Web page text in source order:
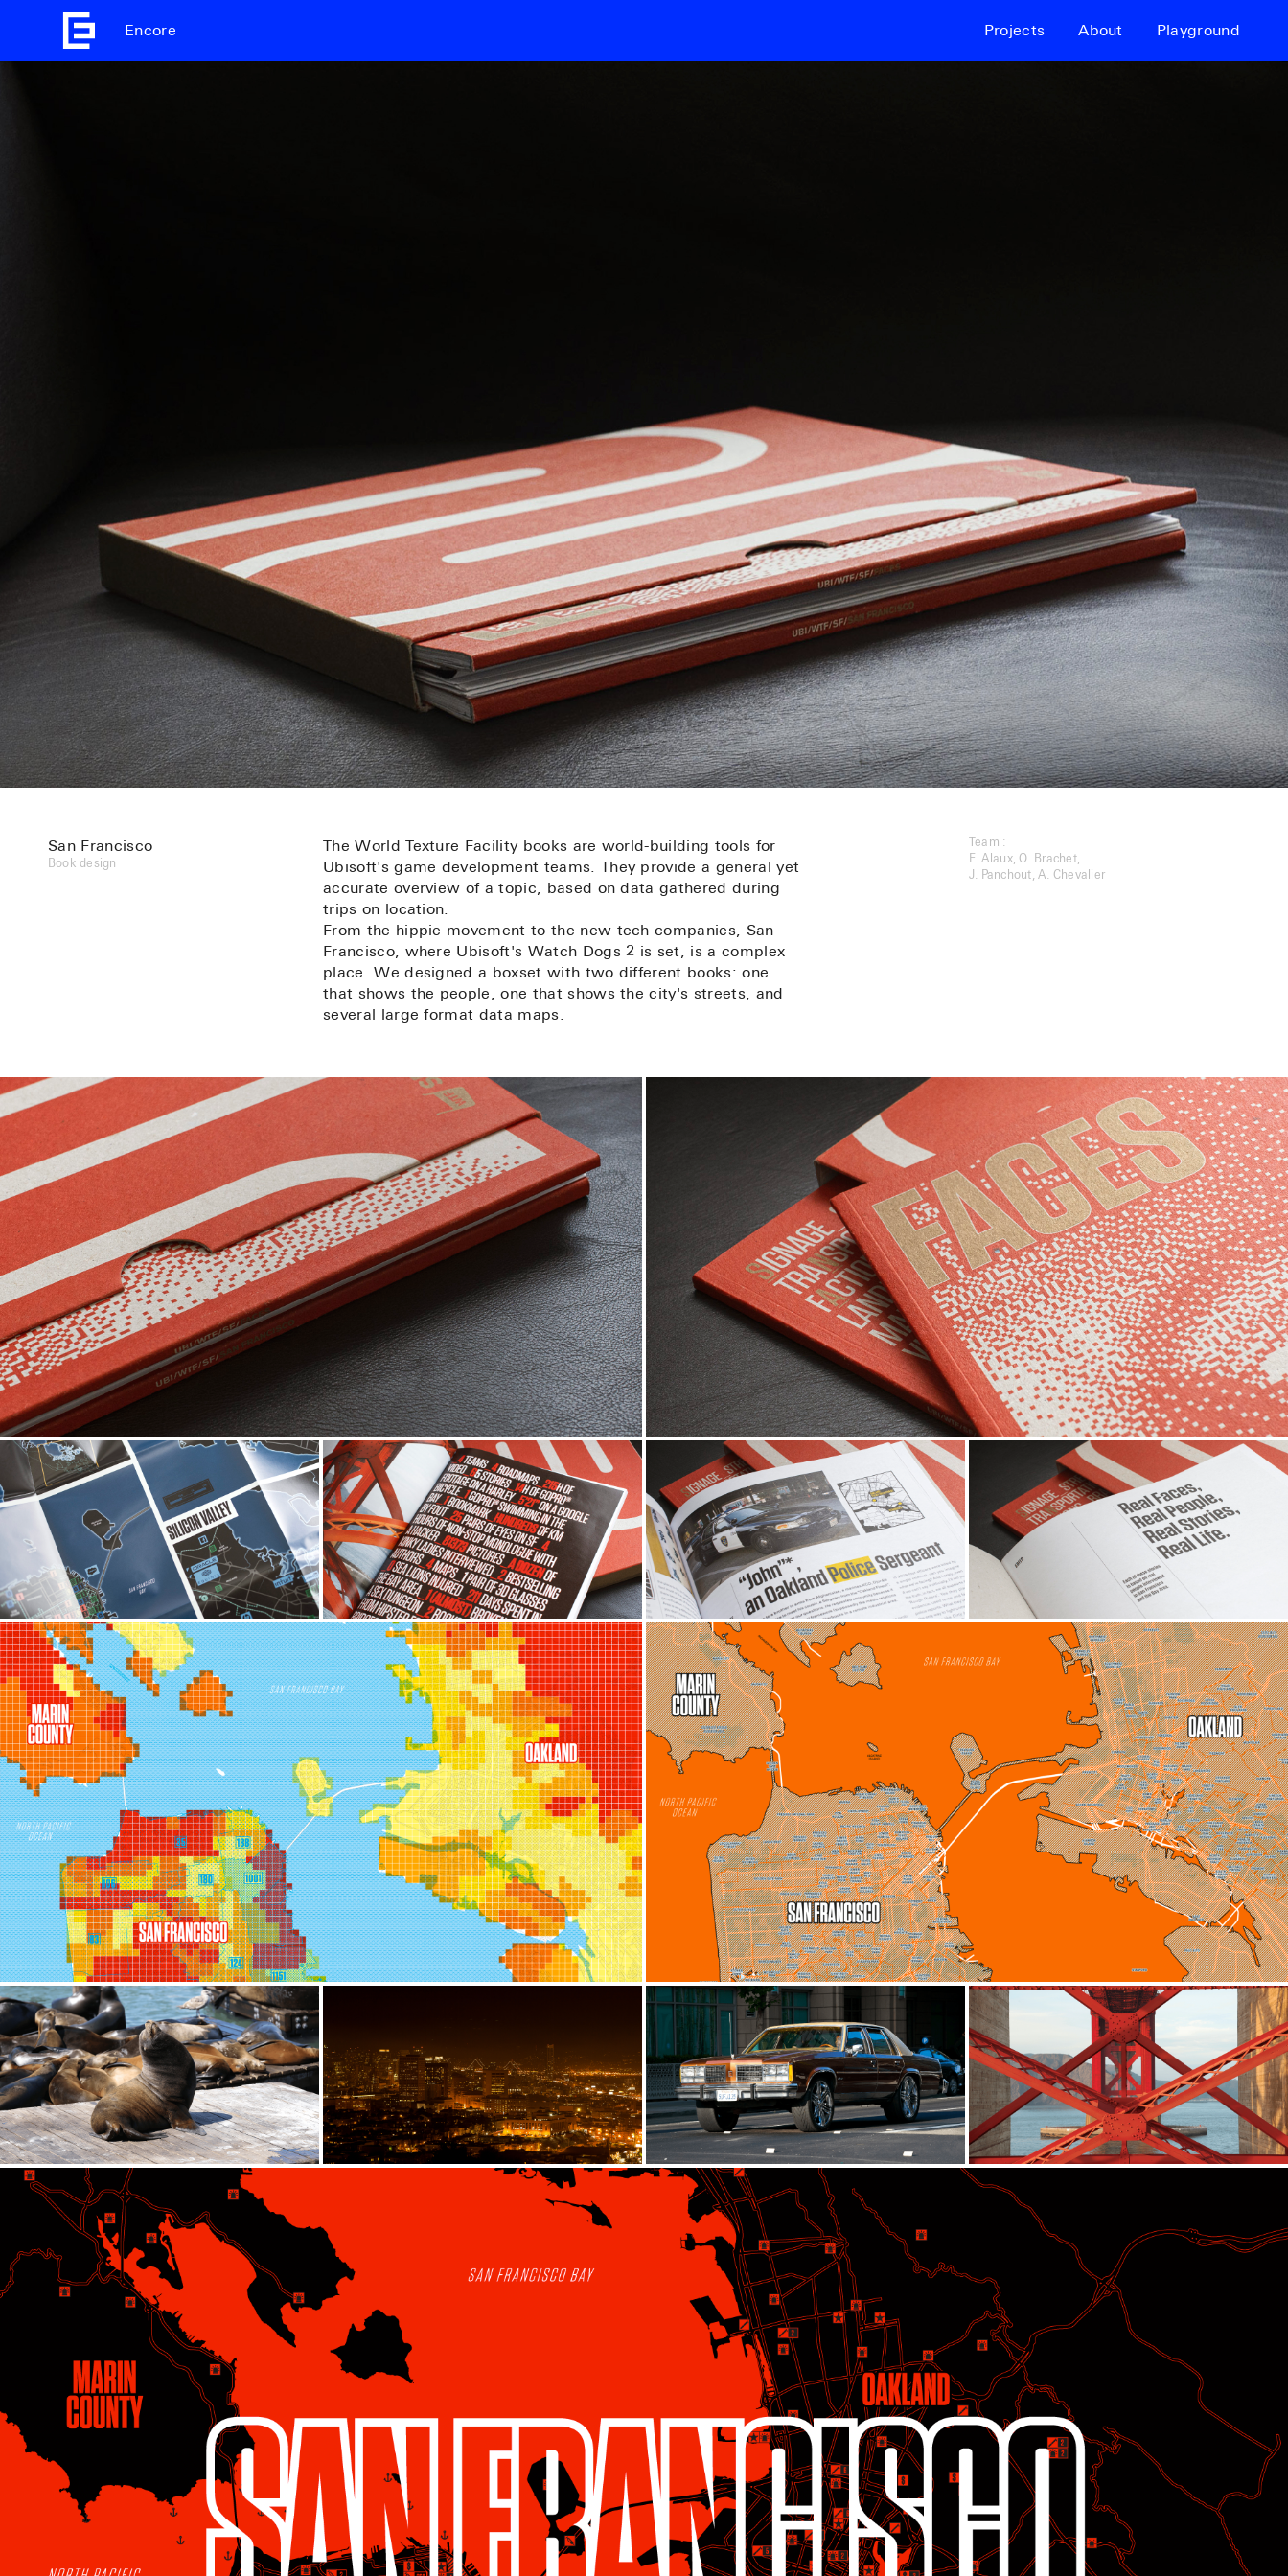
Encore Projects About Playground
San Francisco
Book design
The World Texture Facility books are world-building tools for
Ubisoft's game development teams. They provide a general yet
accurate overview of a topic, based on data gathered during
trips on location.
From the hippie movement to the new tech companies, San
Francisco, where Ubisoft's Watch Dogs 2 is set, is a complex
place. We designed a boxset with two different books: one
that shows the people, one that shows the city's streets, and
several large format data maps.
Team :
F. Alaux, Q. Brachet,
J. Panchout, A. Chevalier